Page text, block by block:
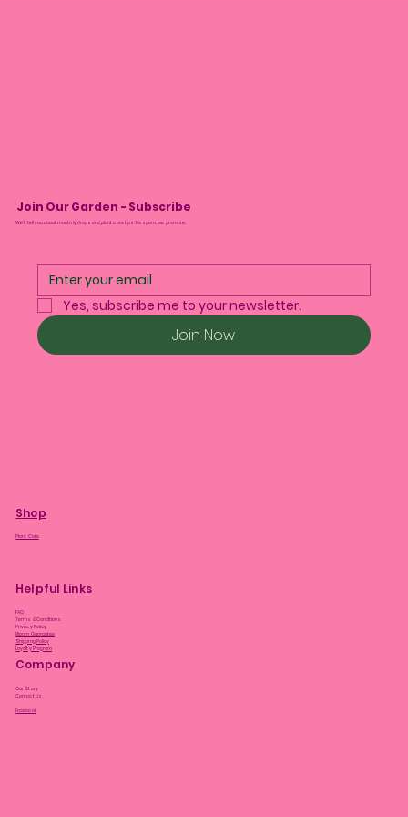
Join Our Garden - Subscribe
We’ll tell you about monthly drops and plant care tips. No spam, we promise.
Yes, subscribe me to your newsletter.
Join Now
Shop
Plant Care
Helpful Links
FAQ
Terms & Conditions
Privacy Policy
Bloom Guarantee
Shipping Policy
Loyalty Program
Company
Our Story
Contact Us
Facebook